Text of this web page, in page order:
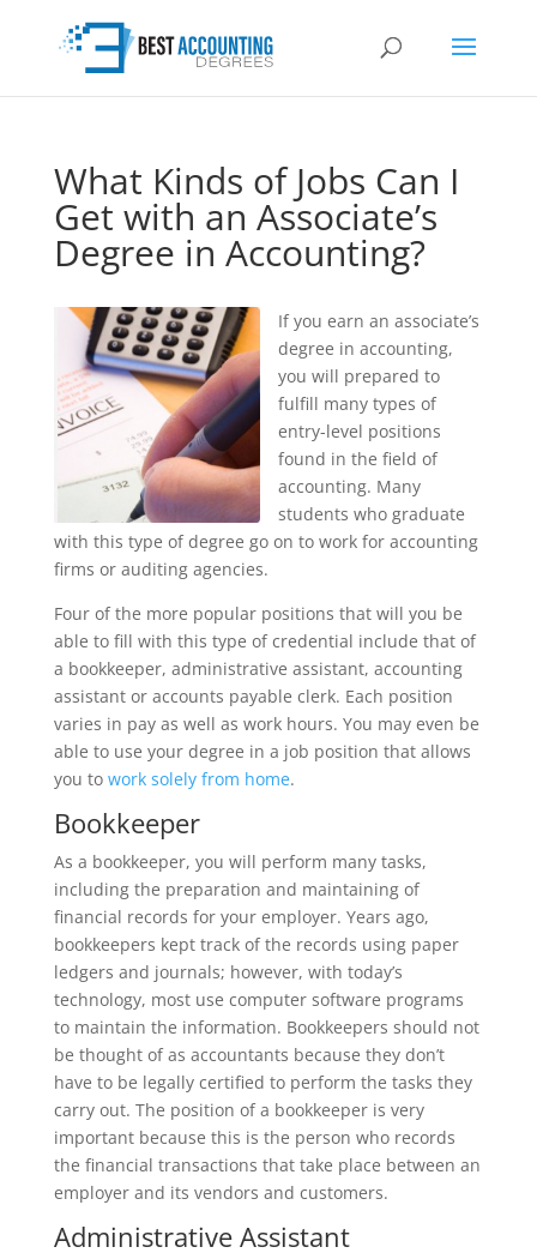
What Kinds of Jobs Can I
Get with an Associate’s
Degree in Accounting?
If you earn an associate’s
degree in accounting,
you will prepared to
fulfill many types of
entry-level positions
found in the field of
accounting. Many
students who graduate
with this type of degree go on to work for accounting
firms or auditing agencies.
Four of the more popular positions that will you be
able to fill with this type of credential include that of
a bookkeeper, administrative assistant, accounting
assistant or accounts payable clerk. Each position
varies in pay as well as work hours. You may even be
able to use your degree in a job position that allows
you to work solely from home.
Bookkeeper
As a bookkeeper, you will perform many tasks,
including the preparation and maintaining of
financial records for your employer. Years ago,
bookkeepers kept track of the records using paper
ledgers and journals; however, with today’s
technology, most use computer software programs
to maintain the information. Bookkeepers should not
be thought of as accountants because they don’t
have to be legally certified to perform the tasks they
carry out. The position of a bookkeeper is very
important because this is the person who records
the financial transactions that take place between an
employer and its vendors and customers.
Administrative Assistant